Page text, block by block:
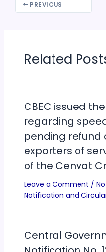
PREVIOUS
Related
CBEC issued
regarding
pending refund
exporters of
of the Cenvat
Leave a Comment /
Notification and
Central